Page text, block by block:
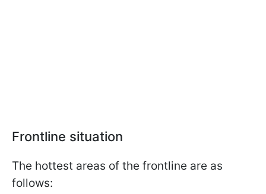
Frontline situation
The hottest areas of the frontline are as
follows: